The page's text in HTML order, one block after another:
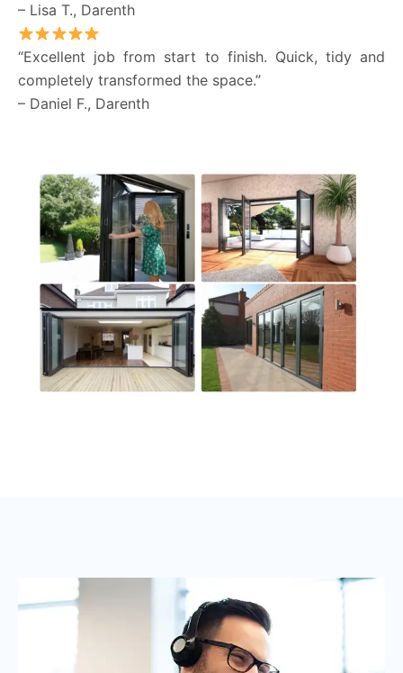
– Lisa T., Darenth
“Excellent job from start to finish. Quick, tidy and
completely transformed the space.”
– Daniel F., Darenth